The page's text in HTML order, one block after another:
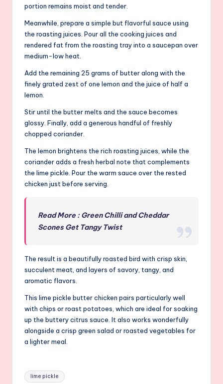
portion remains moist and tender.
Meanwhile, prepare a simple but flavorful sauce using
the roasting juices. Pour all the cooking juices and
rendered fat from the roasting tray into a saucepan over
medium-low heat.
Add the remaining 25 grams of butter along with the
finely grated zest of one lemon and the juice of half a
lemon.
Stir until the butter melts and the sauce becomes
glossy. Finally, add a generous handful of freshly
chopped coriander.
The lemon brightens the rich roasting juices, while the
coriander adds a fresh herbal note that complements
the lime pickle. Pour the warm sauce over the rested
chicken just before serving.
Read More : Green Chilli and Cheddar
Scones Get Tangy Twist
The result is a beautifully roasted bird with crisp skin,
succulent meat, and layers of savory, tangy, and
aromatic flavors.
This lime pickle butter chicken pairs particularly well
with chips or roast potatoes, which are ideal for soaking
up the buttery citrus sauce. It also works wonderfully
alongside a crisp green salad or roasted vegetables for
a lighter meal.
Tags:
lime pickle